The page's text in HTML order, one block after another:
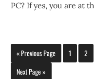
PC? If yes, you are at
« Previous Page 1 2
Next Page »